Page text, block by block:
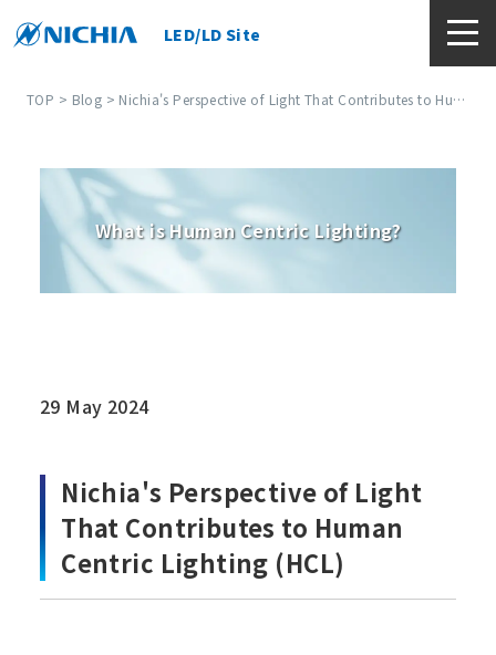
LED/LD Site
TOP > Blog > Nichia's Perspective of Light That Contributes to Human Centric Lighting (HCL)
What is Human Centric Lighting?
29 May 2024
Nichia's Perspective of Light
That Contributes to Human
Centric Lighting (HCL)